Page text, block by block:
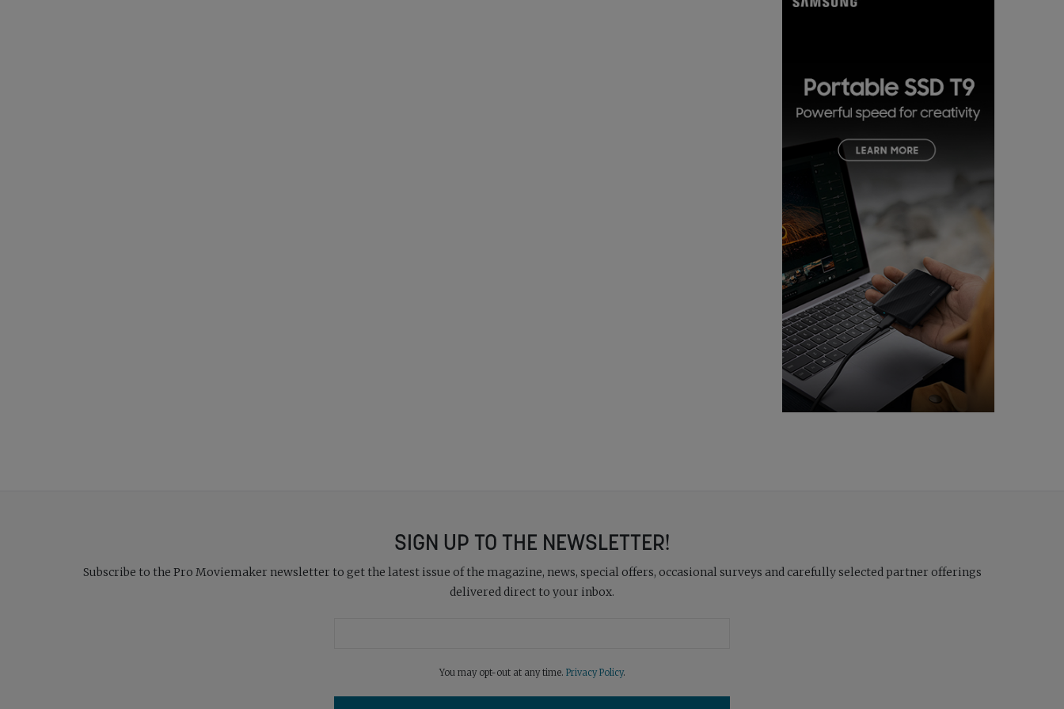
SIGN UP TO THE NEWSLETTER!
Subscribe to the Pro Moviemaker newsletter to get the latest issue of the magazine, news, special offers, occasional surveys and carefully selected partner offerings
delivered direct to your inbox.
You may opt-out at any time. Privacy Policy.